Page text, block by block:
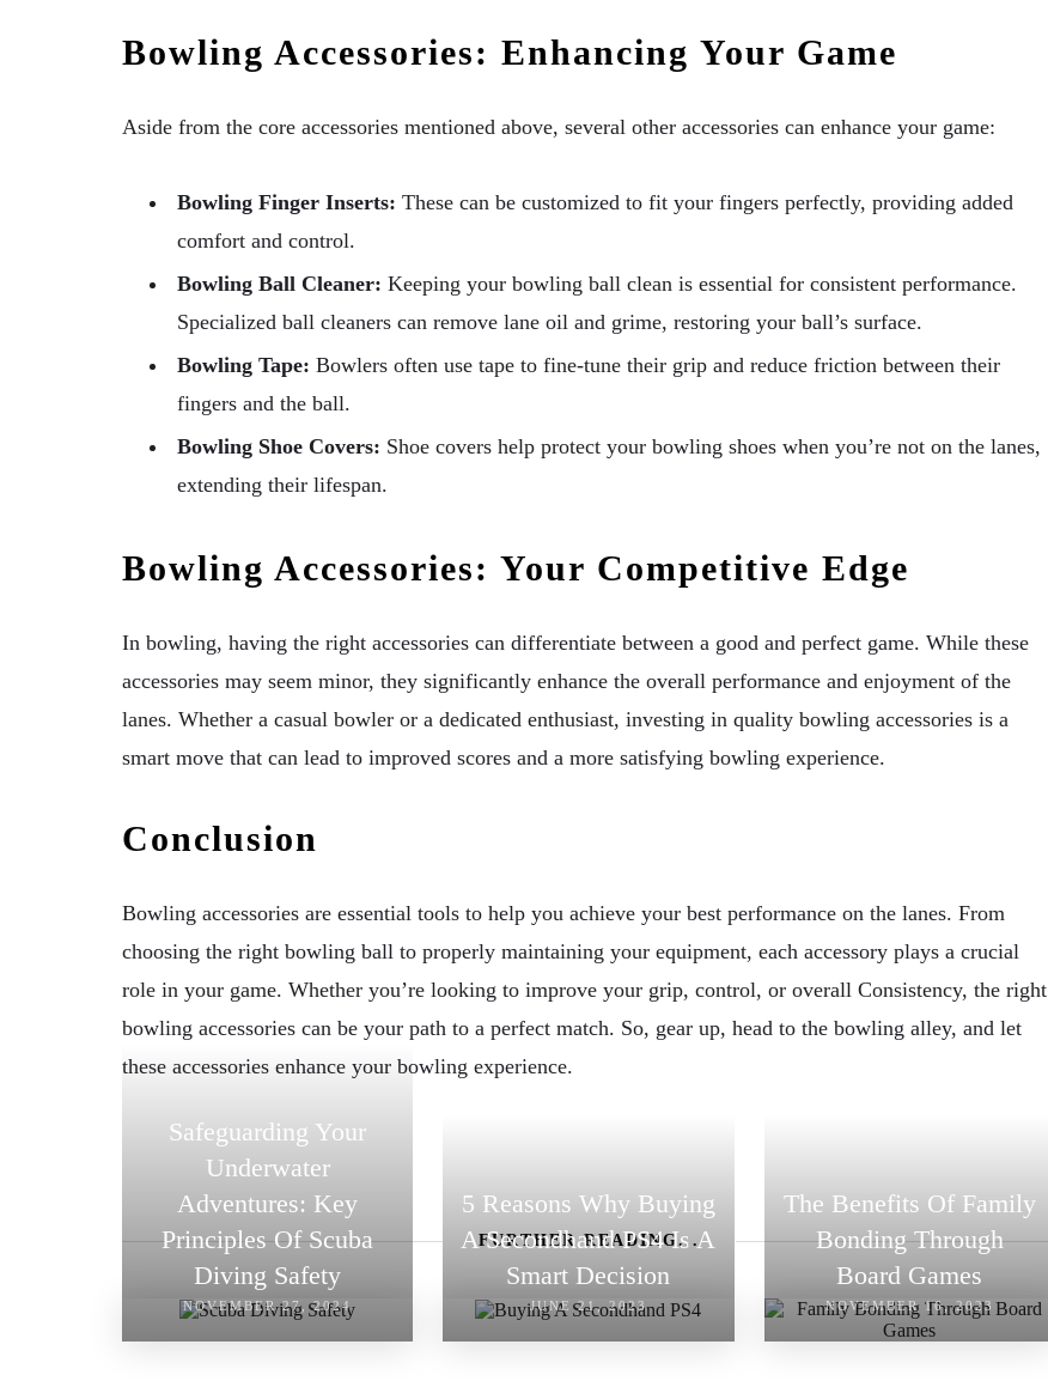
Bowling Accessories: Enhancing Your Game
Aside from the core accessories mentioned above, several other accessories can enhance your game:
Bowling Finger Inserts: These can be customized to fit your fingers perfectly, providing added
comfort and control.
Bowling Ball Cleaner: Keeping your bowling ball clean is essential for consistent performance.
Specialized ball cleaners can remove lane oil and grime, restoring your ball’s surface.
Bowling Tape: Bowlers often use tape to fine-tune their grip and reduce friction between their
fingers and the ball.
Bowling Shoe Covers: Shoe covers help protect your bowling shoes when you’re not on the lanes,
extending their lifespan.
Bowling Accessories: Your Competitive Edge
In bowling, having the right accessories can differentiate between a good and perfect game. While these
accessories may seem minor, they significantly enhance the overall performance and enjoyment of the
lanes. Whether a casual bowler or a dedicated enthusiast, investing in quality bowling accessories is a
smart move that can lead to improved scores and a more satisfying bowling experience.
Conclusion
Bowling accessories are essential tools to help you achieve your best performance on the lanes. From
choosing the right bowling ball to properly maintaining your equipment, each accessory plays a crucial
role in your game. Whether you’re looking to improve your grip, control, or overall Consistency, the right
bowling accessories can be your path to a perfect match. So, gear up, head to the bowling alley, and let
these accessories enhance your bowling experience.
FURTHER READING...
Safeguarding Your
Underwater
Adventures: Key
Principles Of Scuba
Diving Safety
NOVEMBER 27, 2024
5 Reasons Why Buying
A Secondhand PS4 Is A
Smart Decision
JUNE 21, 2023
The Benefits Of Family
Bonding Through
Board Games
NOVEMBER 16, 2023